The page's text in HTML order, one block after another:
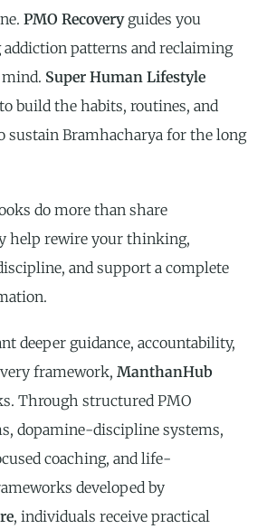
PMO Recoveryguides you
patterns and reclaiming
Super Human Lifestyle
build the habits, routines, and
sustain Bramhacharya for the long
do more than share
help rewire your thinking,
and support a complete
deeper guidance, accountability,
framework,ManthanHub
Through structured PMO
dopamine-discipline systems,
coaching, and life-
developed by
, individuals receive practical